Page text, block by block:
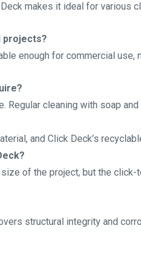
makes it ideal for various
projects?
enough for commercial
Regular cleaning with soap
and Click Deck’s
of the project, but the
structural integrity and